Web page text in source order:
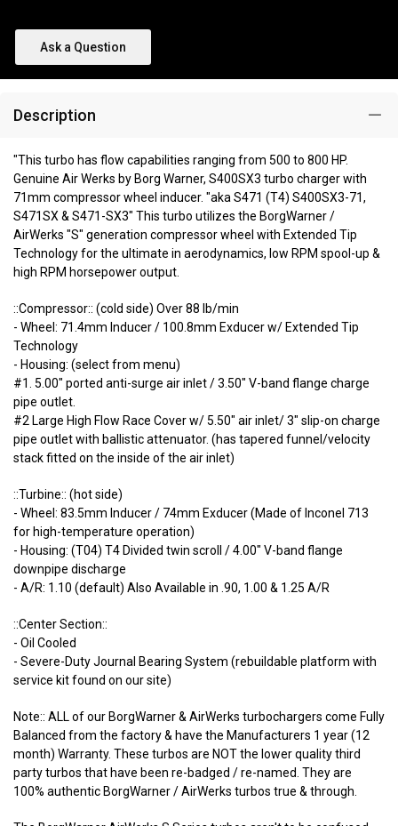
Ask a Question
Description
"This turbo has flow capabilities ranging from 500 to 800 HP.
Genuine Air Werks by Borg Warner, S400SX3 turbo charger with
71mm compressor wheel inducer. "aka S471 (T4) S400SX3-71,
S471SX & S471-SX3" This turbo utilizes the BorgWarner /
AirWerks "S" generation compressor wheel with Extended Tip
Technology for the ultimate in aerodynamics, low RPM spool-up &
high RPM horsepower output.
::Compressor:: (cold side) Over 88 lb/min
- Wheel: 71.4mm Inducer / 100.8mm Exducer w/ Extended Tip
Technology
- Housing: (select from menu)
#1. 5.00" ported anti-surge air inlet / 3.50" V-band flange charge
pipe outlet.
#2 Large High Flow Race Cover w/ 5.50" air inlet/ 3" slip-on charge
pipe outlet with ballistic attenuator. (has tapered funnel/velocity
stack fitted on the inside of the air inlet)
::Turbine:: (hot side)
- Wheel: 83.5mm Inducer / 74mm Exducer (Made of Inconel 713
for high-temperature operation)
- Housing: (T04) T4 Divided twin scroll / 4.00" V-band flange
downpipe discharge
- A/R: 1.10 (default) Also Available in .90, 1.00 & 1.25 A/R
::Center Section::
- Oil Cooled
- Severe-Duty Journal Bearing System (rebuildable platform with
service kit found on our site)
Note:: ALL of our BorgWarner & AirWerks turbochargers come Fully
Balanced from the factory & have the Manufacturers 1 year (12
month) Warranty. These turbos are NOT the lower quality third
party turbos that have been re-badged / re-named. They are
100% authentic BorgWarner / AirWerks turbos true & through.